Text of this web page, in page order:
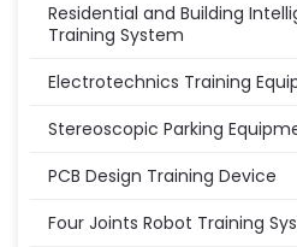
Residential and Building
Training System
Electrotechnics Training
Stereoscopic Parking
PCB Design Training Device
Four Joints Robot Training